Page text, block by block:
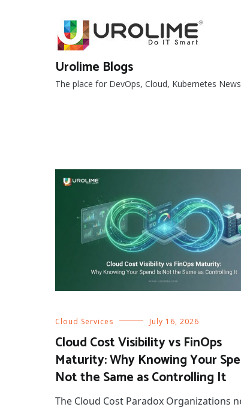
Urolime Blogs
The place for DevOps, Cloud, Kubernetes
Cloud Services July 16, 2026
Cloud Cost Visibility vs FinOps
Maturity: Why Knowing Your
Not the Same as Controlling It
The Cloud Cost Paradox Organizations